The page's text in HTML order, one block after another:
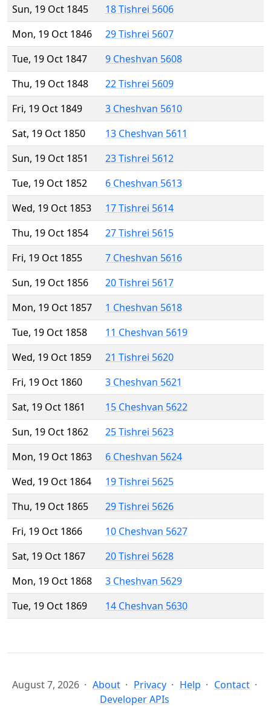
Sun, 19 Oct 1845
18 Tishrei 5606
Mon, 19 Oct 1846
29 Tishrei 5607
Tue, 19 Oct 1847
9 Cheshvan 5608
Thu, 19 Oct 1848
22 Tishrei 5609
Fri, 19 Oct 1849
3 Cheshvan 5610
Sat, 19 Oct 1850
13 Cheshvan 5611
Sun, 19 Oct 1851
23 Tishrei 5612
Tue, 19 Oct 1852
6 Cheshvan 5613
Wed, 19 Oct 1853
17 Tishrei 5614
Thu, 19 Oct 1854
27 Tishrei 5615
Fri, 19 Oct 1855
7 Cheshvan 5616
Sun, 19 Oct 1856
20 Tishrei 5617
Mon, 19 Oct 1857
1 Cheshvan 5618
Tue, 19 Oct 1858
11 Cheshvan 5619
Wed, 19 Oct 1859
21 Tishrei 5620
Fri, 19 Oct 1860
3 Cheshvan 5621
Sat, 19 Oct 1861
15 Cheshvan 5622
Sun, 19 Oct 1862
25 Tishrei 5623
Mon, 19 Oct 1863
6 Cheshvan 5624
Wed, 19 Oct 1864
19 Tishrei 5625
Thu, 19 Oct 1865
29 Tishrei 5626
Fri, 19 Oct 1866
10 Cheshvan 5627
Sat, 19 Oct 1867
20 Tishrei 5628
Mon, 19 Oct 1868
3 Cheshvan 5629
Tue, 19 Oct 1869
14 Cheshvan 5630
August 7, 2026 About Privacy Help
Contact
Developer APIs